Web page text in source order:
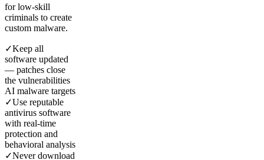
for low-skill
criminals to create
custom malware.
✓Keep all
software updated
— patches close
the vulnerabilities
AI malware targets
✓Use reputable
antivirus software
with real-time
protection and
behavioral analysis
✓Never download